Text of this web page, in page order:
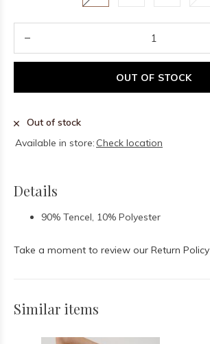
OUT OF STOCK
Out of stock
Available in store: Check location
Details
90% Tencel, 10% Polyester
Take a moment to review our Return Policy
Similar items